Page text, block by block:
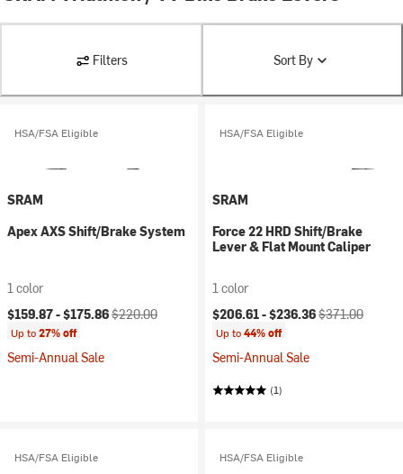
Filters Sort By
HSA/FSA Eligible
SRAM
Apex AXS Shift/Brake System
1 color
Current price:
$159.87 -$175.86Original price:
$220.00
Up to27% off
Semi-Annual Sale
HSA/FSA Eligible
SRAM
Force 22 HRD Shift/Brake
Lever & Flat Mount Caliper
1 color
Current price:
$206.61 -$236.36Original price:
$371.00
Up to44% off
Semi-Annual Sale
(1)
HSA/FSA Eligible HSA/FSA Eligible